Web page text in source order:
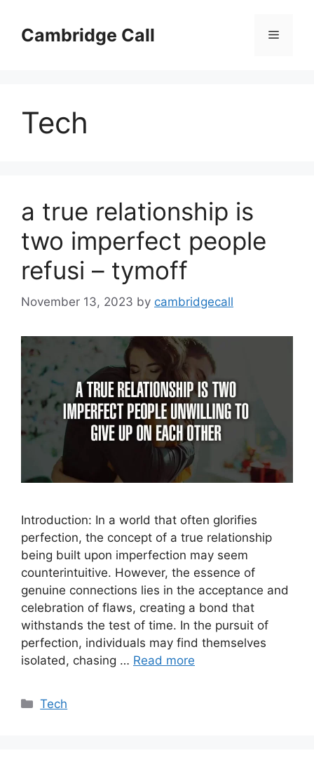
contentCambridge Call Menu
Tech
a true relationship is
two imperfect people
refusi – tymoff
November 13, 2023 by cambridgecall
Introduction: In a world that often glorifies
perfection, the concept of a true relationship
being built upon imperfection may seem
counterintuitive. However, the essence of
genuine connections lies in the acceptance and
celebration of flaws, creating a bond that
withstands the test of time. In the pursuit of
perfection, individuals may find themselves
isolated, chasing … Read more
Categories
Tech